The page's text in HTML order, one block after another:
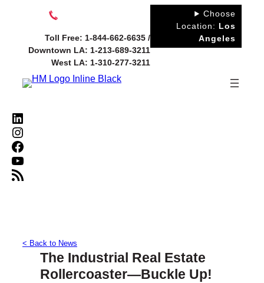
Toll Free: 1-844-662-6635 /
Downtown LA: 1-213-689-3211
West LA: 1-310-277-3211
Choose
Location: Los
Angeles
LinkedIn
Instagram
Facebook
YouTube
RSS Feed
< Back to News
The Industrial Real Estate
Rollercoaster—Buckle Up!